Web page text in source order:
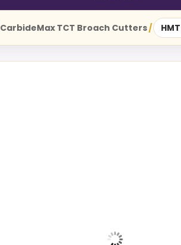
CarbideMax TCT Broach Cutters/